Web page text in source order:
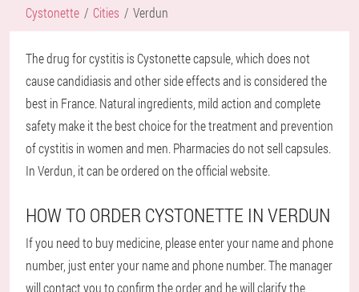
Cystonette Cities Verdun
The drug for cystitis is Cystonette capsule, which does not
cause candidiasis and other side effects and is considered the
best in France. Natural ingredients, mild action and complete
safety make it the best choice for the treatment and prevention
of cystitis in women and men. Pharmacies do not sell capsules.
In Verdun, it can be ordered on the official website.
HOW TO ORDER CYSTONETTE IN VERDUN
If you need to buy medicine, please enter your name and phone
number, just enter your name and phone number. The manager
will contact you to confirm the order and he will clarify the